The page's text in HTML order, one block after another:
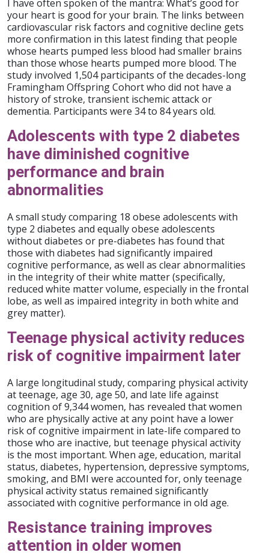
I have often spoken of the mantra: What’s good for
your heart is good for your brain. The links between
cardiovascular risk factors and cognitive decline gets
more confirmation in this latest finding that people
whose hearts pumped less blood had smaller brains
than those whose hearts pumped more blood. The
study involved 1,504 participants of the decades-long
Framingham Offspring Cohort who did not have a
history of stroke, transient ischemic attack or
dementia. Participants were 34 to 84 years old.
Adolescents with type 2 diabetes
have diminished cognitive
performance and brain
abnormalities
A small study comparing 18 obese adolescents with
type 2 diabetes and equally obese adolescents
without diabetes or pre-diabetes has found that
those with diabetes had significantly impaired
cognitive performance, as well as clear abnormalities
in the integrity of their white matter (specifically,
reduced white matter volume, especially in the frontal
lobe, as well as impaired integrity in both white and
grey matter).
Teenage physical activity reduces
risk of cognitive impairment later
A large longitudinal study, comparing physical activity
at teenage, age 30, age 50, and late life against
cognition of 9,344 women, has revealed that women
who are physically active at any point have a lower
risk of cognitive impairment in late-life compared to
those who are inactive, but teenage physical activity
is the most important. When age, education, marital
status, diabetes, hypertension, depressive symptoms,
smoking, and BMI were accounted for, only teenage
physical activity status remained significantly
associated with cognitive performance in old age.
Resistance training improves
attention in older women